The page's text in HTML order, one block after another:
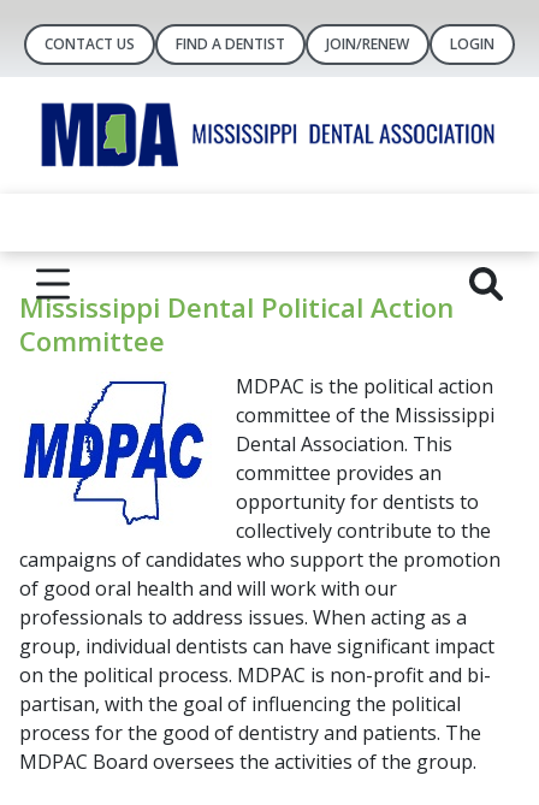
CONTACT US FIND A DENTIST JOIN/RENEW LOGIN
Mississippi Dental Political Action
Committee
MDPAC is the political action
committee of the Mississippi
Dental Association. This
committee provides an
opportunity for dentists to
collectively contribute to the
campaigns of candidates who support the promotion
of good oral health and will work with our
professionals to address issues. When acting as a
group, individual dentists can have significant impact
on the political process. MDPAC is non-profit and bi-
partisan, with the goal of influencing the political
process for the good of dentistry and patients. The
MDPAC Board oversees the activities of the group.